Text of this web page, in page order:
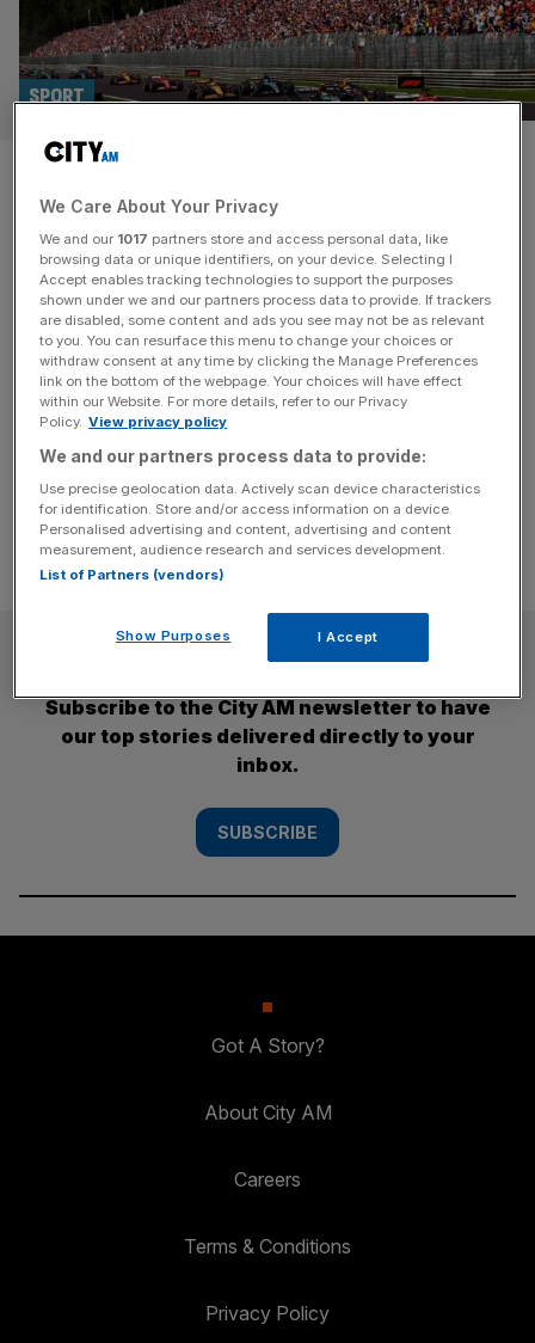
Two F1 races hang in balance
after Belgian Grand Prix fate
confirmed
SPORT
Formula 1 has confirmed that the historic Belgian Grand
Prix will stop being an annual race in 2027. Under a new
deal announced today, Spa will host races in the next
three seasons and then begin a period of rotation with
other European dates. It will take place in 2029 and 2031
but make way[...]
SUBSCRIBE
Subscribe to the City AM newsletter to have
our top stories delivered directly to your
inbox.
SUBSCRIBE
Got A Story?
About City AM
Careers
Terms & Conditions
Privacy Policy
We Care About Your Privacy
We and our 1017 partners store and access personal data, like
browsing data or unique identifiers, on your device. Selecting I
Accept enables tracking technologies to support the purposes
shown under we and our partners process data to provide. If trackers
are disabled, some content and ads you see may not be as relevant
to you. You can resurface this menu to change your choices or
withdraw consent at any time by clicking the Manage Preferences
link on the bottom of the webpage. Your choices will have effect
within our Website. For more details, refer to our Privacy
Policy. View privacy policy
We and our partners process data to provide:
Use precise geolocation data. Actively scan device characteristics
for identification. Store and/or access information on a device.
Personalised advertising and content, advertising and content
measurement, audience research and services development.
List of Partners (vendors)
Show Purposes I Accept